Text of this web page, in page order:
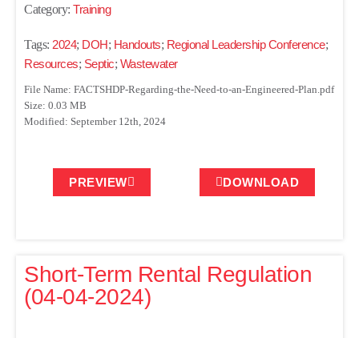
Category: Training
Tags: 2024; DOH; Handouts; Regional Leadership Conference;
Resources; Septic; Wastewater
File Name: FACTSHDP-Regarding-the-Need-to-an-Engineered-Plan.pdf
Size: 0.03 MB
Modified: September 12th, 2024
PREVIEW DOWNLOAD
Short-Term Rental Regulation
(04-04-2024)